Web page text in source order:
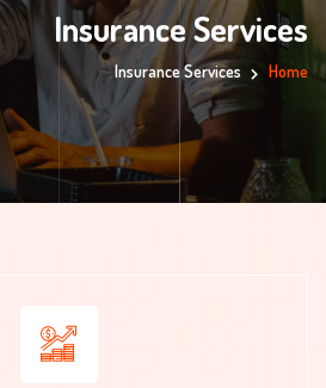
Insurance Services
Home
Insurance Services